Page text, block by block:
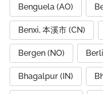
Benguela (AO)
Benxi, 本溪市 (CN)
Bergen (NO)
Bhagalpur (IN)